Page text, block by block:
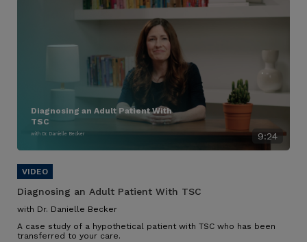
9:24
Diagnosing an Adult Patient With
TSC
with Dr. Danielle Becker
Diagnosing an Adult Patient With TSC
with Dr. Danielle Becker
A case study of a hypothetical patient with TSC who has been
transferred to your care.